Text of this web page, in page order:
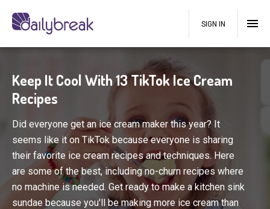
SIGN IN
Keep It Cool With 13 TikTok Ice Cream
Recipes
Did everyone get an ice cream maker this year? It
seems like it on TikTok because everyone is sharing
their favorite ice cream recipes and techniques. Here
are some of the best, including no-churn recipes where
no machine is needed. Get ready to make a kitchen sink
sundae because you'll be making more ice cream than